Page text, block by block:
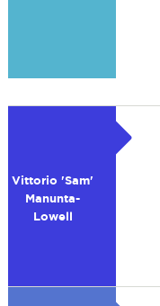
Vittorio 'Sam'
Manunta-
Lowell